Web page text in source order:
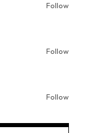
Follow
Follow
Follow